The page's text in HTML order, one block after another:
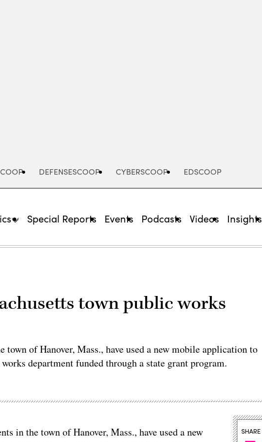
DEFENSESCOOP CYBERSCOOP EDSCOOP
Special Reports Events Podcasts Videos Insights
town public works
town of Hanover, Mass., have used a new mobile application to
department funded through a state grant program.
in the town of Hanover, Mass., have used a new
SHARE